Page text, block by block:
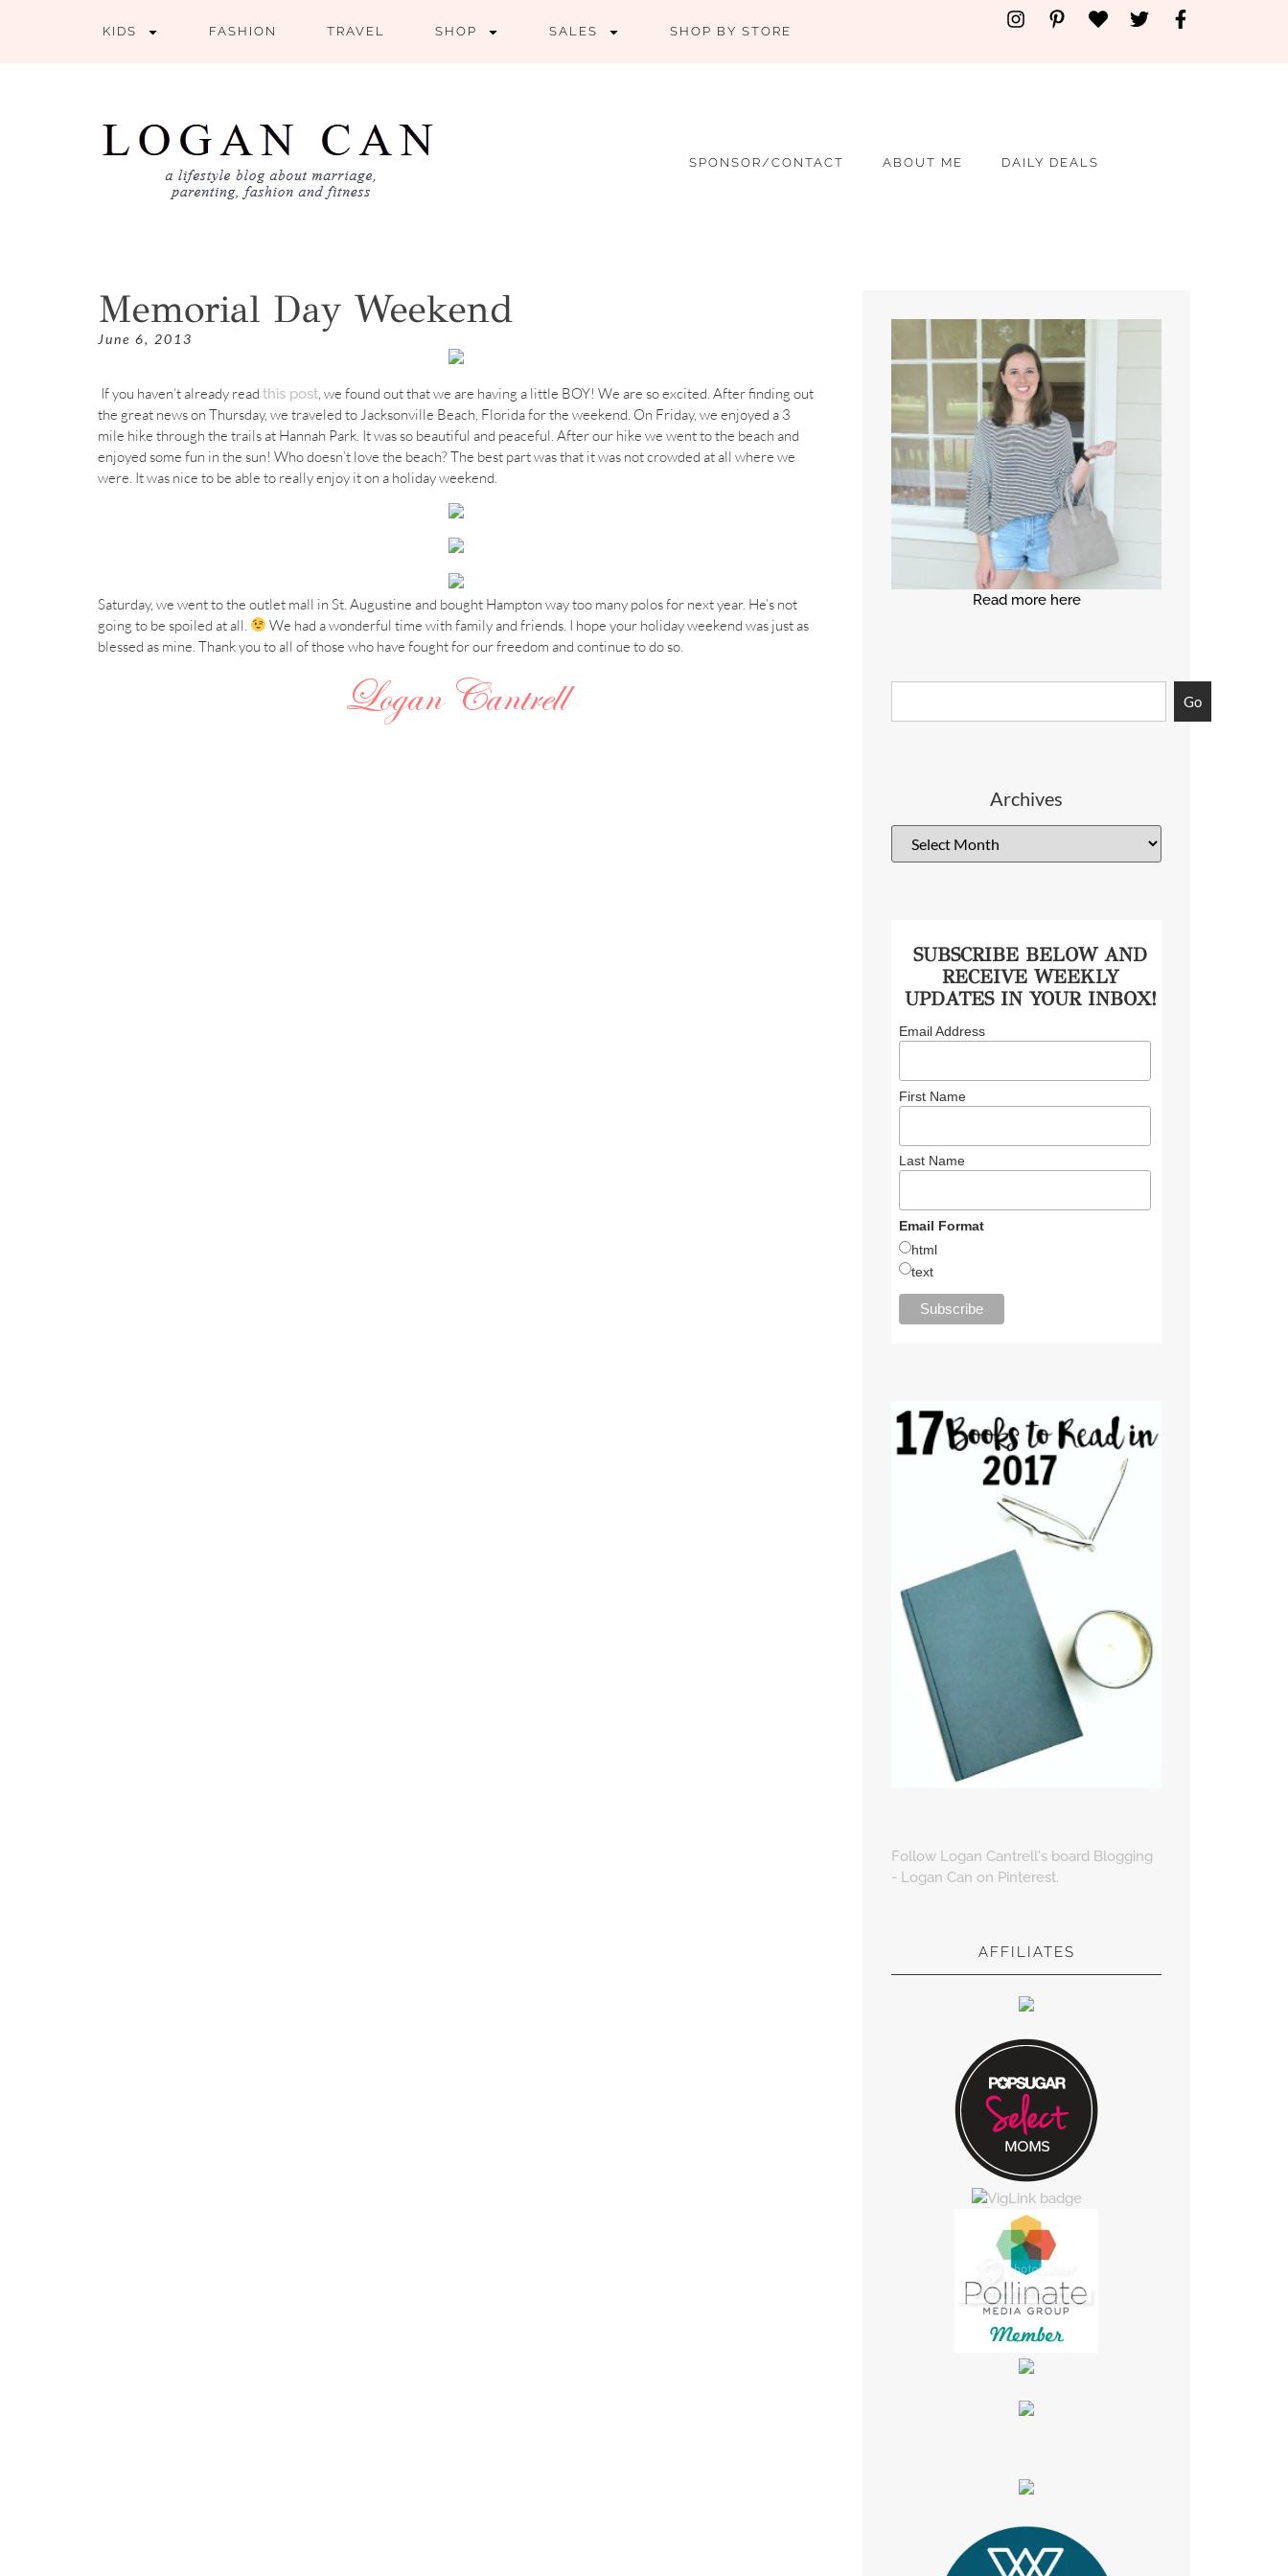
KIDS FASHION TRAVEL SHOP SALES SHOP BY STORE
SPONSOR/CONTACT ABOUT ME DAILY DEALS
Read more here
Go
Archives
SUBSCRIBE BELOW AND
RECEIVE WEEKLY
UPDATES IN YOUR INBOX!
Email Address
First Name
Last Name
Email Format
html
text
Follow Logan Cantrell's board Blogging
- Logan Can on Pinterest.
AFFILIATES
Memorial Day Weekend
June 6, 2013
If you haven’t already read this post, we found out that we are having a little BOY! We are so excited. After finding out
the great news on Thursday, we traveled to Jacksonville Beach, Florida for the weekend. On Friday, we enjoyed a 3
mile hike through the trails at Hannah Park. It was so beautiful and peaceful. After our hike we went to the beach and
enjoyed some fun in the sun! Who doesn’t love the beach? The best part was that it was not crowded at all where we
were. It was nice to be able to really enjoy it on a holiday weekend.
Saturday, we went to the outlet mall in St. Augustine and bought Hampton way too many polos for next year. He’s not
going to be spoiled at all.
We had a wonderful time with family and friends. I hope your holiday weekend was just as
blessed as mine. Thank you to all of those who have fought for our freedom and continue to do so.